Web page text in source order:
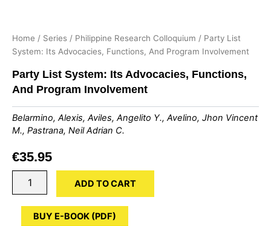
Home / Series / Philippine Research Colloquium / Party List
System: Its Advocacies, Functions, And Program Involvement
Party List System: Its Advocacies, Functions,
And Program Involvement
Belarmino, Alexis, Aviles, Angelito Y., Avelino, Jhon Vincent
M., Pastrana, Neil Adrian C.
€35.95
ADD TO CART
BUY E-BOOK (PDF)